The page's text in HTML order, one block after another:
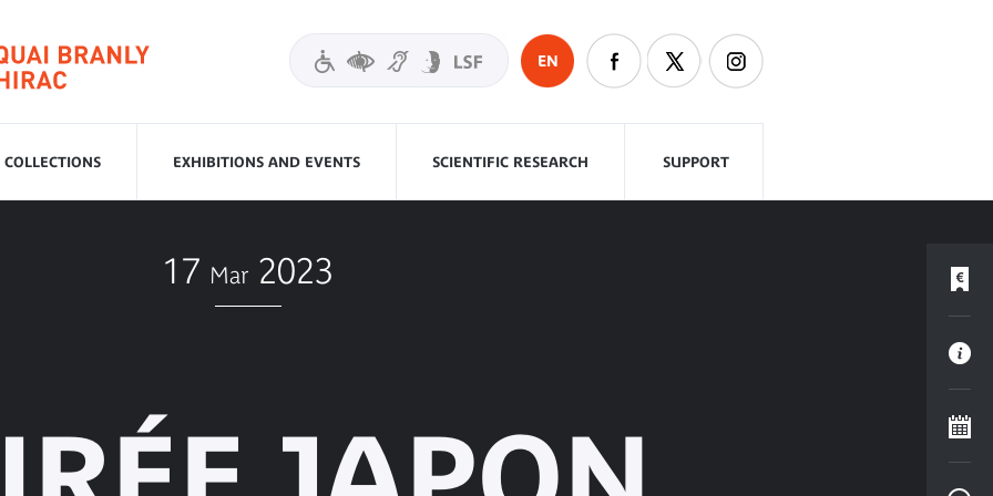
EN
COLLECTIONS EXHIBITIONS AND EVENTS SCIENTIFIC RESEARCH SUPPORT
17 Mar 2023